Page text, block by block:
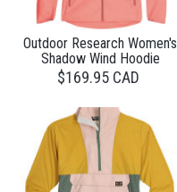
Outdoor Research Women's
Shadow Wind Hoodie
$169.95 CAD